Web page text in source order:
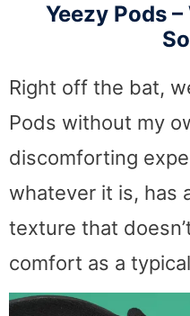
Yeezy Pods
Right off the bat,
Pods without my
discomforting
whatever it is, has
texture that
comfort as a